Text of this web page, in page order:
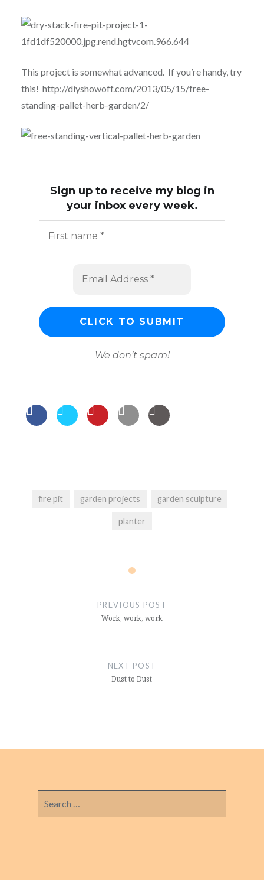
This project is somewhat advanced. If you’re handy, try
this! http://diyshowoff.com/2013/05/15/free-
standing-pallet-herb-garden/2/
Sign up to receive my blog in
your inbox every week.
We don’t spam!
fire pit garden projects garden sculpture
planter
PREVIOUS POST
Work, work, work
NEXT POST
Dust to Dust
for: